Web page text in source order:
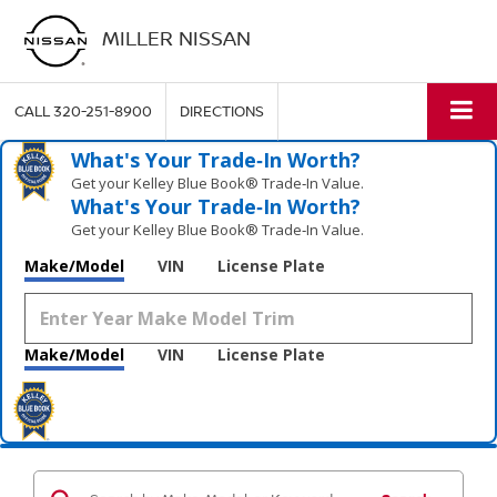
MILLER NISSAN
CALL320-251-8900 DIRECTIONS
What's Your Trade‑In Worth?
Get your Kelley Blue Book® Trade‑In Value.
What's Your Trade‑In Worth?
Get your Kelley Blue Book® Trade‑In Value.
Make/Model VIN License Plate
Make/Model VIN License Plate